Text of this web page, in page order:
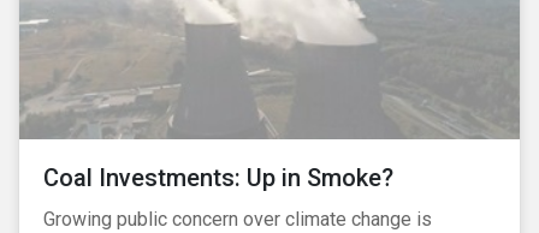
Coal Investments: Up in Smoke?
Growing public concern over climate change is